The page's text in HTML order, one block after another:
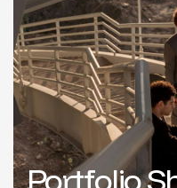
Portfolio